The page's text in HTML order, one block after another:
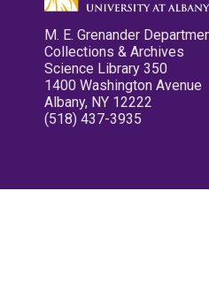
M. E. Grenander
Collections & Archives
Science Library 350
1400 Washington Avenue
Albany, NY 12222
(518) 437-3935